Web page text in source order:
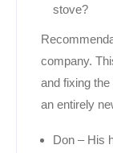
stove?
company.
and fixing
an entirely
Don – His